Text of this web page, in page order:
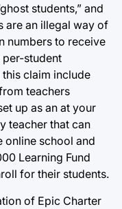
students,” and
are an illegal way of
numbers to receive
student
claim include
teachers
up as an at your
teacher that can
online school and
Learning Fund
for their students.
of Epic Charter